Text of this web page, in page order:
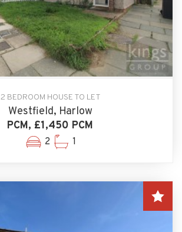
2 BEDROOM HOUSE TO LET
Westfield, Harlow
PCM, £1,450 PCM
2 1